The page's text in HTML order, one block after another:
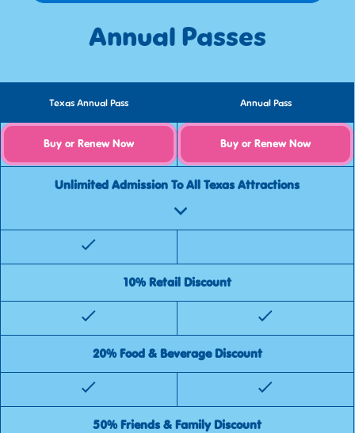
Annual Passes
Texas Annual Pass
Buy or Renew Now
Annual Pass
Buy or Renew Now
Unlimited Admission To All Texas Attractions
10% Retail Discount
20% Food & Beverage Discount
50% Friends & Family Discount